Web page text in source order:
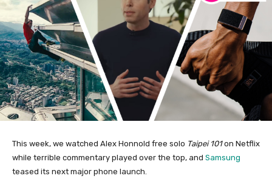
This week, we watched Alex Honnold free solo Taipei 101on Netflix
while terrible commentary played over the top, and Samsung
teased its next major phone launch.